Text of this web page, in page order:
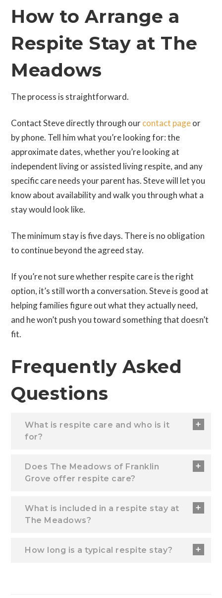
How to Arrange a
Respite Stay at The
Meadows
The process is straightforward.
Contact Steve directly through ourcontact pageor
by phone. Tell him what you’re looking for: the
approximate dates, whether you’re looking at
independent living or assisted living respite, and any
specific care needs your parent has. Steve will let you
know about availability and walk you through what a
stay would look like.
The minimum stay is five days. There is no obligation
to continue beyond the agreed stay.
If you’re not sure whether respite care is the right
option, it’s still worth a conversation. Steve is good at
helping families figure out what they actually need,
and he won’t push you toward something that doesn’t
fit.
Frequently Asked
Questions
What is respite care and who is it
for?
Does The Meadows of Franklin
Grove offer respite care?
What is included in a respite stay at
The Meadows?
How long is a typical respite stay?